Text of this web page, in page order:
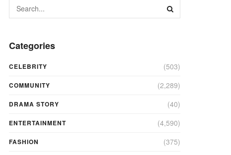
Categories
CELEBRITY (503)
COMMUNITY (2,289)
DRAMA STORY (40)
ENTERTAINMENT (4,590)
FASHION (375)